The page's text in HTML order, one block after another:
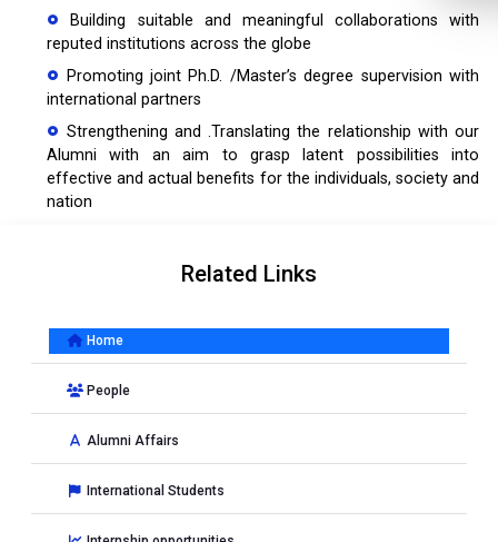
Building suitable and meaningful collaborations with
reputed institutions across the globe
Promoting joint Ph.D. /Master’s degree supervision with
international partners
Strengthening and .Translating the relationship with our
Alumni with an aim to grasp latent possibilities into
effective and actual benefits for the individuals, society and
nation
Related Links
Home
People
Alumni Affairs
International Students